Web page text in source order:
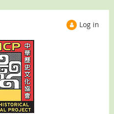
Log in